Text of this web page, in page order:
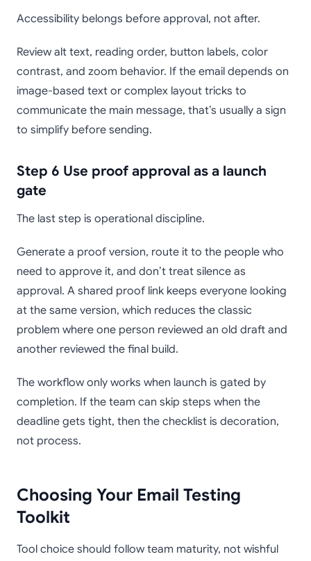
Accessibility belongs before approval, not after.
Review alt text, reading order, button labels, color
contrast, and zoom behavior. If the email depends on
image-based text or complex layout tricks to
communicate the main message, that’s usually a sign
to simplify before sending.
Step 6 Use proof approval as a launch
gate
The last step is operational discipline.
Generate a proof version, route it to the people who
need to approve it, and don’t treat silence as
approval. A shared proof link keeps everyone looking
at the same version, which reduces the classic
problem where one person reviewed an old draft and
another reviewed the final build.
The workflow only works when launch is gated by
completion. If the team can skip steps when the
deadline gets tight, then the checklist is decoration,
not process.
Choosing Your Email Testing
Toolkit
Tool choice should follow team maturity, not wishful